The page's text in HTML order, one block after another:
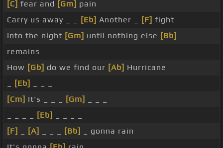
[C] fear and [Gm] pain
Carry us away _ _
[Eb] Another _ [F] fight
Into the night [Gm] until nothing else [Bb]
remains
How [Gb] do we find our [Ab] Hurricane
[Eb]
[Cm] It's _ _ _ [Gm]
[Eb]
[F]
[A] [Bb]
_ gonna rain